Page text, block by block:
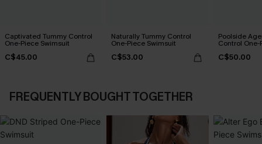
Captivated Tummy Control
One-Piece Swimsuit
C$45.00
Naturally Tummy Control
One-Piece Swimsuit
C$53.00
Poolside
Control
C$50.00
FREQUENTLY BOUGHT TOGETHER